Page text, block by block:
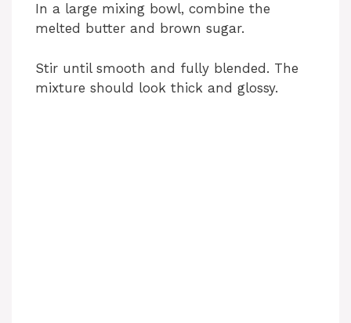
In a large mixing bowl, combine the
melted butter and brown sugar.
Stir until smooth and fully blended. The
mixture should look thick and glossy.